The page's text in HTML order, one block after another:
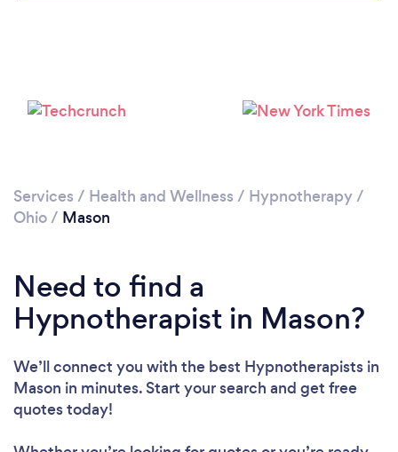
Services / Health and Wellness / Hypnotherapy/
Ohio/ Mason
Need to find a
Hypnotherapist in Mason?
We’ll connect you with the best Hypnotherapists in
Mason in minutes. Start your search and get free
quotes today!